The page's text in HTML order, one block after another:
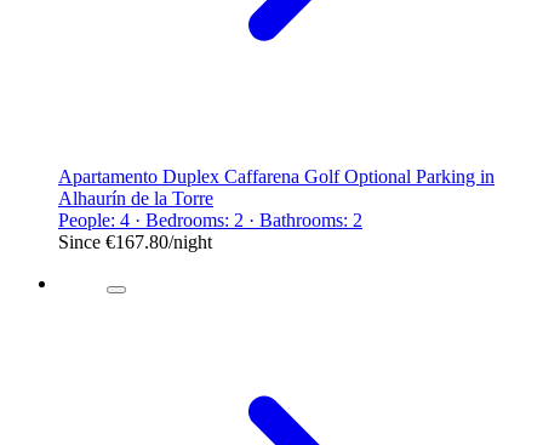
Apartamento Duplex Caffarena Golf Optional Parking in
Alhaurín de la Torre
People: 4 · Bedrooms: 2 · Bathrooms: 2
Since €167.80/night